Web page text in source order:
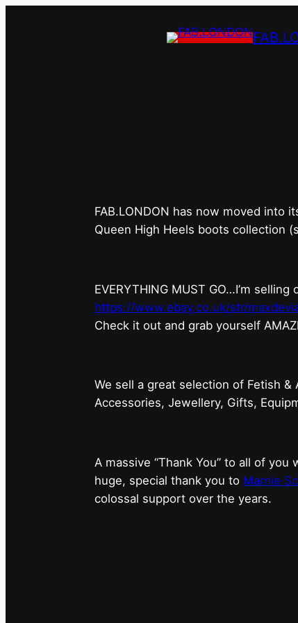
FAB.LONDON has now moved into
Queen High Heels boots collection
EVERYTHING MUST GO…I’m
https://www.ebay.co.uk/str/
⁠Check it out and grab yourself
We sell a great selection of Fetish &
Accessories, Jewellery, Gifts,
A massive “Thank You” to all of
huge, special thank you to Marnie
colossal support over the years.